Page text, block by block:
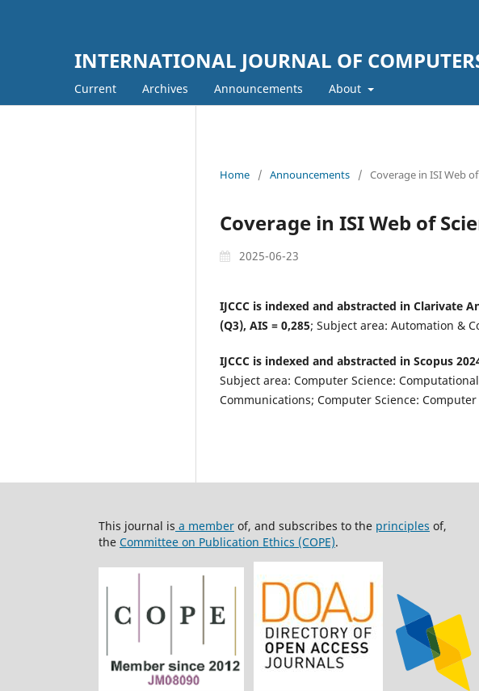
INTERNATIONAL JOURNAL OF
Current Archives Announcements About
Home / Announcements / Coverage in ISI Web
Coverage in ISI Web of
2025-06-23
IJCCC is indexed and abstracted in Clarivate
(Q3), AIS = 0,285; Subject area: Automation &
IJCCC is indexed and abstracted in Scopus
Subject area: Computer Science:
Communications; Computer Science:
This journal is a member of, and subscribes to the principles of,
the Committee on Publication Ethics (COPE).